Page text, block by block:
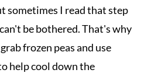
sometimes I read that step
be bothered. That's why
frozen peas and use
help cool down the